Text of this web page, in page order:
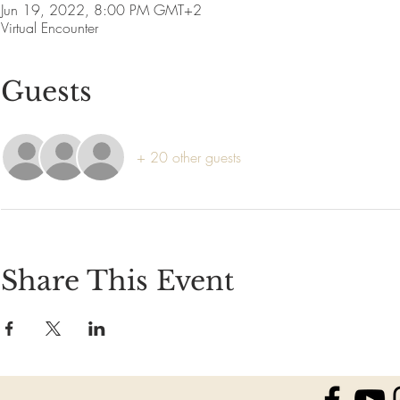
Jun 19, 2022, 8:00 PM GMT+2
Virtual Encounter
Guests
+ 20 other guests
Share This Event